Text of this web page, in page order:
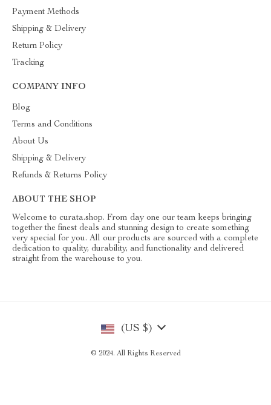
Payment Methods
Shipping & Delivery
Return Policy
Tracking
COMPANY INFO
Blog
Terms and Conditions
About Us
Shipping & Delivery
Refunds & Returns Policy
ABOUT THE SHOP
Welcome to curata.shop. From day one our team keeps bringing
together the finest deals and stunning design to create something
very special for you. All our products are sourced with a complete
dedication to quality, durability, and functionality and delivered
straight from the warehouse to you.
(US $)
© 2024. All Rights Reserved